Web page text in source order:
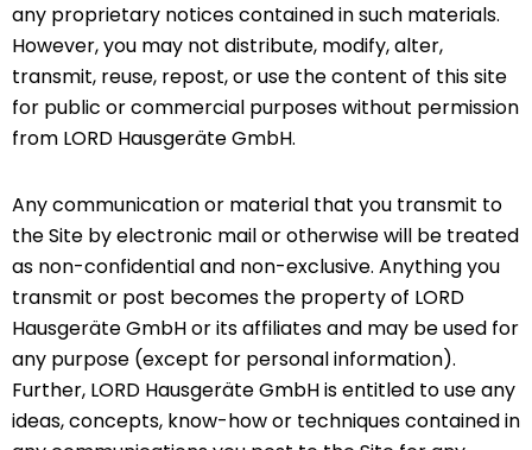
any proprietary notices contained in such materials.
However, you may not distribute, modify, alter,
transmit, reuse, repost, or use the content of this site
for public or commercial purposes without permission
from LORD Hausgeräte GmbH.
Any communication or material that you transmit to
the Site by electronic mail or otherwise will be treated
as non-confidential and non-exclusive. Anything you
transmit or post becomes the property of LORD
Hausgeräte GmbH or its affiliates and may be used for
any purpose (except for personal information).
Further, LORD Hausgeräte GmbH is entitled to use any
ideas, concepts, know-how or techniques contained in